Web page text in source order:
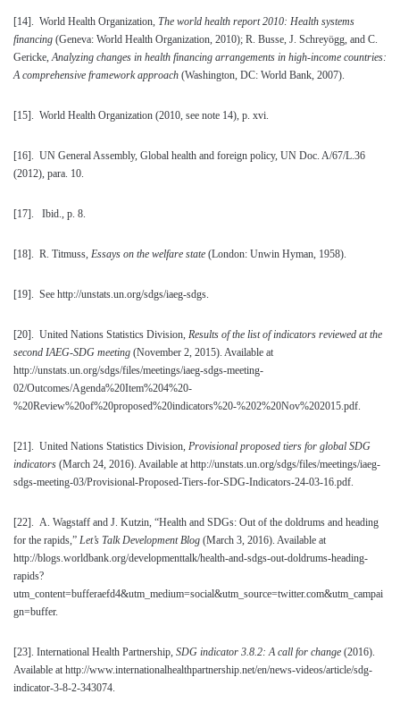
[14]. World Health Organization, The world health report 2010: Health systems
financing (Geneva: World Health Organization, 2010); R. Busse, J. Schreyögg, and C.
Gericke,Analyzing changes in health financing arrangements in high-income countries:
A comprehensive framework approach (Washington, DC: World Bank, 2007).
[15]. World Health Organization (2010, see note 14), p. xvi.
[16]. UN General Assembly, Global health and foreign policy, UN Doc. A/67/L.36
(2012), para. 10.
[17]. Ibid., p. 8.
[18]. R. Titmuss, Essays on the welfare state (London: Unwin Hyman, 1958).
[19]. See http://unstats.un.org/sdgs/iaeg-sdgs.
[20]. United Nations Statistics Division, Results of the list of indicators reviewed at the
second IAEG-SDG meeting (November 2, 2015). Available at
http://unstats.un.org/sdgs/files/meetings/iaeg-sdgs-meeting-
02/Outcomes/Agenda%20Item%204%20-
%20Review%20of%20proposed%20indicators%20-%202%20Nov%202015.pdf.
[21]. United Nations Statistics Division, Provisional proposed tiers for global SDG
indicators (March 24, 2016). Available at http://unstats.un.org/sdgs/files/meetings/iaeg-
sdgs-meeting-03/Provisional-Proposed-Tiers-for-SDG-Indicators-24-03-16.pdf.
[22]. A. Wagstaff and J. Kutzin, “Health and SDGs: Out of the doldrums and heading
for the rapids,” Let’s Talk Development Blog (March 3, 2016). Available at
http://blogs.worldbank.org/developmenttalk/health-and-sdgs-out-doldrums-heading-
rapids?
utm_content=bufferaefd4&utm_medium=social&utm_source=twitter.com&utm_campai
gn=buffer.
[23]. International Health Partnership, SDG indicator 3.8.2: A call for change (2016).
Available at http://www.internationalhealthpartnership.net/en/news-videos/article/sdg-
indicator-3-8-2-343074.